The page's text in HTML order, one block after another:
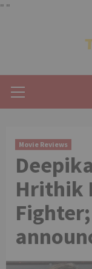
" "
Menu
Movie Reviews
Hrithik